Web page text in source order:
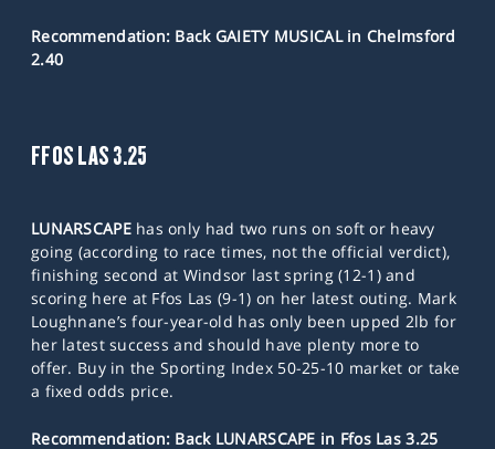
Recommendation: Back GAIETY MUSICAL in Chelmsford
2.40
FFOS LAS 3.25
LUNARSCAPEhas only had two runs on soft or heavy
going (according to race times, not the official verdict),
finishing second at Windsor last spring (12-1) and
scoring here at Ffos Las (9-1) on her latest outing. Mark
Loughnane’s four-year-old has only been upped 2lb for
her latest success and should have plenty more to
offer. Buy in the Sporting Index 50-25-10 market or take
a fixed odds price.
Recommendation: Back LUNARSCAPE in Ffos Las 3.25